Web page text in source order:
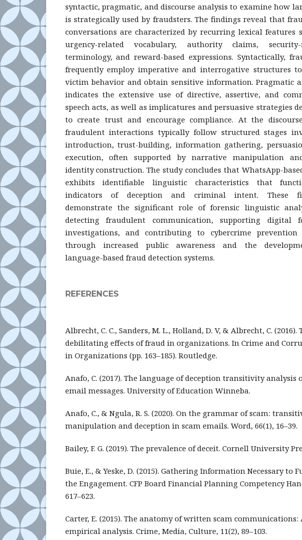
syntactic, pragmatic, and discourse analysis to examine how
is strategically used by fraudsters. The findings reveal that
conversations are characterized by recurring lexical features
urgency-related vocabulary, authority claims, security-
terminology, and reward-based expressions. Syntactically,
frequently employ imperative and interrogative structures
victim behavior and obtain sensitive information. Pragmatic
indicates the extensive use of directive, assertive, and
speech acts, as well as implicatures and persuasive strategies
to create trust and encourage compliance. At the
fraudulent interactions typically follow structured stages
introduction, trust-building, information gathering,
execution, often supported by narrative manipulation
identity construction. The study concludes that WhatsApp-
exhibits identifiable linguistic characteristics that
indicators of deception and criminal intent. These
demonstrate the significant role of forensic linguistic
detecting fraudulent communication, supporting digital
investigations, and contributing to cybercrime prevention
through increased public awareness and the
language-based fraud detection systems.
REFERENCES
Albrecht, C. C., Sanders, M. L., Holland, D. V, & Albrecht, C. (2016).
debilitating effects of fraud in organizations. In Crime and
in Organizations (pp. 163–185). Routledge.
Anafo, C. (2017). The language of deception transitivity analysis
email messages. University of Education Winneba.
Anafo, C., & Ngula, R. S. (2020). On the grammar of scam:
manipulation and deception in scam emails. Word, 66(1), 16–39.
Bailey, F. G. (2019). The prevalence of deceit. Cornell University
Buie, E., & Yeske, D. (2015). Gathering Information Necessary to
the Engagement. CFP Board Financial Planning Competency
617–623.
Carter, E. (2015). The anatomy of written scam communications:
empirical analysis. Crime, Media, Culture, 11(2), 89–103.